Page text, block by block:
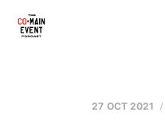
27 OCT 2021